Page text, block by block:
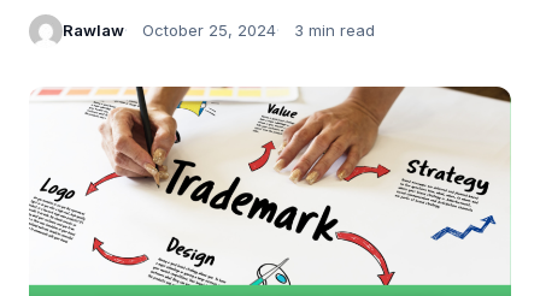
Rawlaw October 25, 2024 3 min read